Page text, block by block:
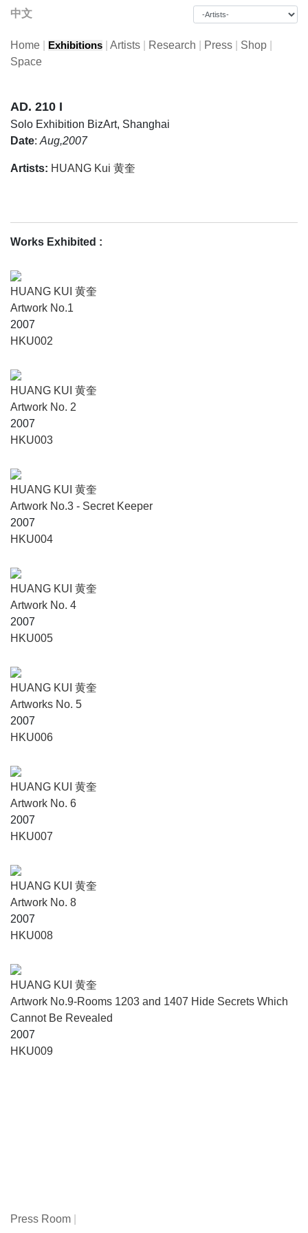
中文
Home Exhibitions Artists Research Press Shop
Space
AD. 210 I
Solo Exhibition BizArt, Shanghai
Date: Aug,2007
Artists: HUANG Kui 黄奎
Works Exhibited :
HUANG KUI 黄奎
Artwork No.1
2007
HKU002
HUANG KUI 黄奎
Artwork No. 2
2007
HKU003
HUANG KUI 黄奎
Artwork No.3 - Secret Keeper
2007
HKU004
HUANG KUI 黄奎
Artwork No. 4
2007
HKU005
HUANG KUI 黄奎
Artworks No. 5
2007
HKU006
HUANG KUI 黄奎
Artwork No. 6
2007
HKU007
HUANG KUI 黄奎
Artwork No. 8
2007
HKU008
HUANG KUI 黄奎
Artwork No.9-Rooms 1203 and 1407 Hide Secrets Which
Cannot Be Revealed
2007
HKU009
Press Room